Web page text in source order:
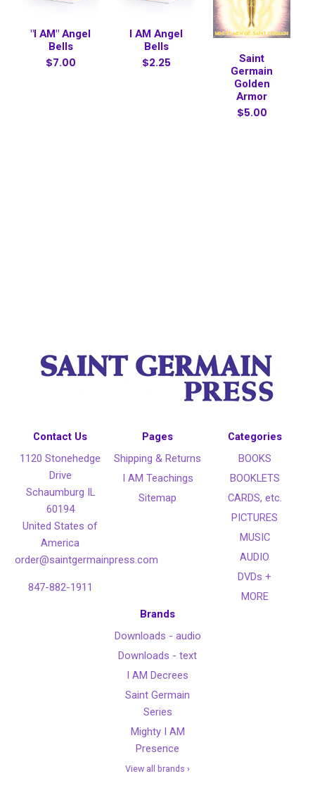
"I AM" Angel
Bells
$7.00
I AM Angel
Bells
$2.25
Saint
Germain
Golden
Armor
$5.00
Contact Us
1120 Stonehedge
Drive
Schaumburg IL
60194
United States of
America
order@saintgermainpress.com
847-882-1911
Pages
Shipping & Returns
I AM Teachings
Sitemap
Categories
BOOKS
BOOKLETS
CARDS, etc.
PICTURES
MUSIC
AUDIO
DVDs +
MORE
Brands
Downloads - audio
Downloads - text
I AM Decrees
Saint Germain
Series
Mighty I AM
Presence
View all brands ›